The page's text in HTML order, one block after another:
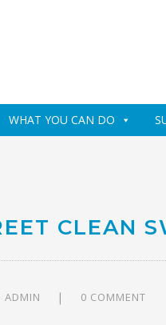
WHAT YOU CAN DO
CLEAN
ADMIN 0 COMMENT